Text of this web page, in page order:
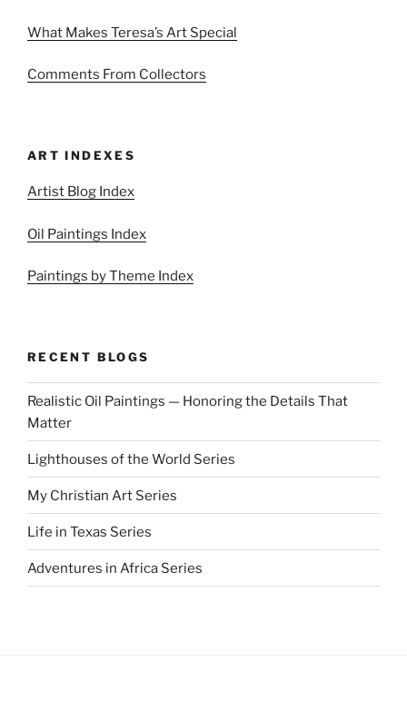
What Makes Teresa’s Art Special
Comments From Collectors
ART INDEXES
Artist Blog Index
Oil Paintings Index
Paintings by Theme Index
RECENT BLOGS
Realistic Oil Paintings — Honoring the Details That
Matter
Lighthouses of the World Series
My Christian Art Series
Life in Texas Series
Adventures in Africa Series